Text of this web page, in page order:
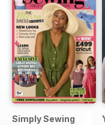
Simply Sewing